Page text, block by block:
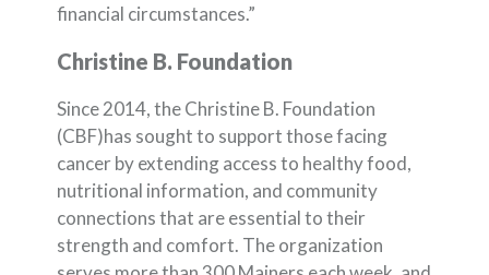
financial circumstances.”
Christine B. Foundation
Since 2014, the Christine B. Foundation
(CBF)has sought to support those facing
cancer by extending access to healthy food,
nutritional information, and community
connections that are essential to their
strength and comfort. The organization